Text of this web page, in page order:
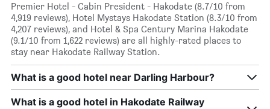
Premier Hotel - Cabin President - Hakodate (8.7/10 from
4,919 reviews), Hotel Mystays Hakodate Station (8.3/10 from
4,207 reviews), and Hotel & Spa Century Marina Hakodate
(9.1/10 from 1,622 reviews) are all highly-rated places to
stay near Hakodate Railway Station.
What is a good hotel near Darling Harbour?
What is a good hotel in Hakodate Railway